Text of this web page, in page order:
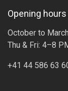
Opening hours
October to March
Thu & Fri: 4–8
+41 44 586 63